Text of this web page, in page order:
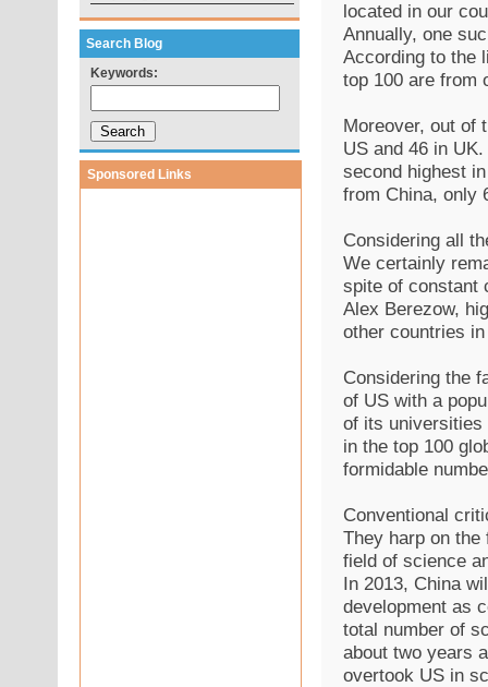
Search Blog
Keywords:
Sponsored Links
located in our
Annually, one
According to the
top 100 are from
Moreover, out of
US and 46 in
second highest
from China, only
Considering all
We certainly
spite of constant
Alex Berezow,
other countries
Considering the
of US with a
of its universities
in the top 100
formidable
Conventional
They harp on
field of science
In 2013, China
development as
total number of
about two years
overtook US in